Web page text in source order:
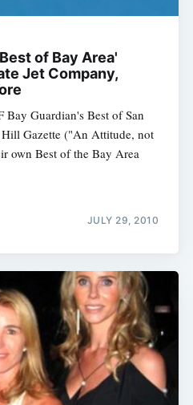
of Bay Area'
Jet Company,
Bay Guardian's Best of San
Gazette ("An Attitude, not
own Best of the Bay Area
JULY 29, 2010